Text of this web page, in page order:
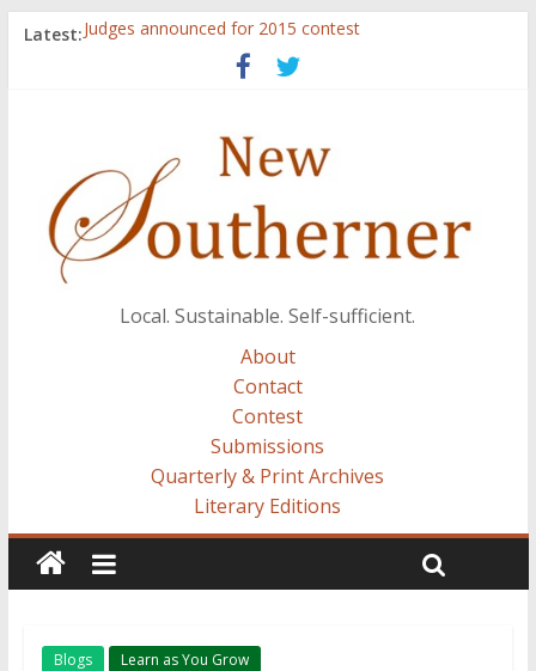
Latest:Judges announced for 2015 contest
Ryan Case’s art inspired by Gonzo culture, writings of
Home’ shows common bonds among people of all
races, cultures
Reckoning These Ruins: White Silence, White Structure,
and Regard for Black Lives
Float On: Keeping My Head above Water at Forecastle
Local. Sustainable. Self-sufficient.
About
Contact
Contest
Submissions
Quarterly & Print Archives
Literary Editions
Blogs Learn as You Grow